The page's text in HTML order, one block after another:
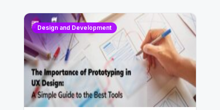
Design and Development